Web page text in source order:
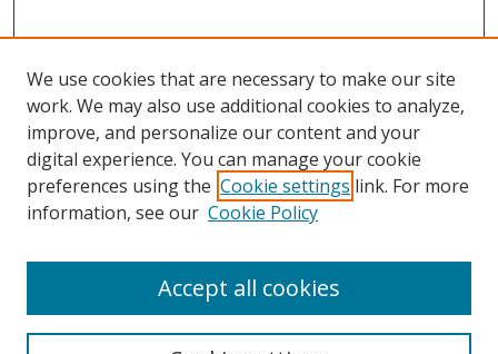
Search
We use cookies that are necessary to make our site
work. We may also use additional cookies to analyze,
improve, and personalize our content and your
digital experience. You can manage your cookie
preferences using the Cookie settings link. For more
information, see our Cookie Policy
Accept all cookies